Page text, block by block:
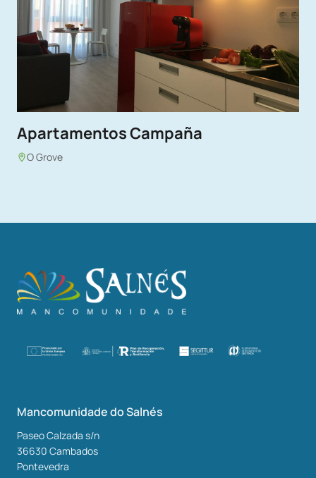
Apartamentos Campaña
O Grove
Mancomunidade do Salnés
Paseo Calzada s/n
36630 Cambados
Pontevedra